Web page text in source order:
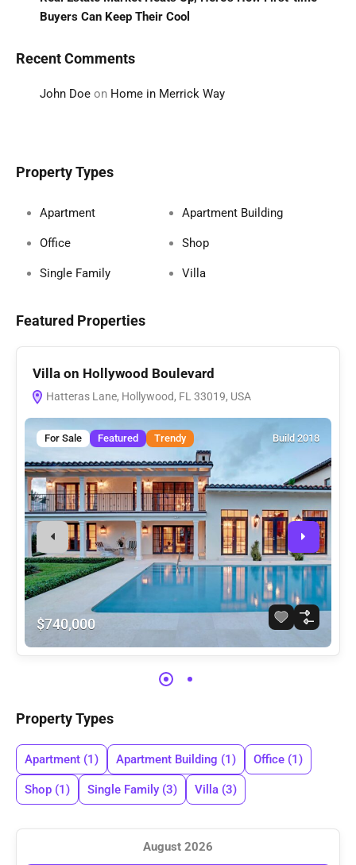
Buyers Can Keep Their Cool
Recent Comments
John Doe on Home in Merrick Way
Property Types
Apartment Apartment Building
Office Shop
Single Family Villa
Featured Properties
Villa on Hollywood Boulevard
Hatteras Lane, Hollywood, FL 33019, USA
For Sale Featured Trendy Build 2018
$740,000
Property Types
Apartment (1) Apartment Building (1) Office (1)
Shop (1) Single Family (3) Villa (3)
August 2026